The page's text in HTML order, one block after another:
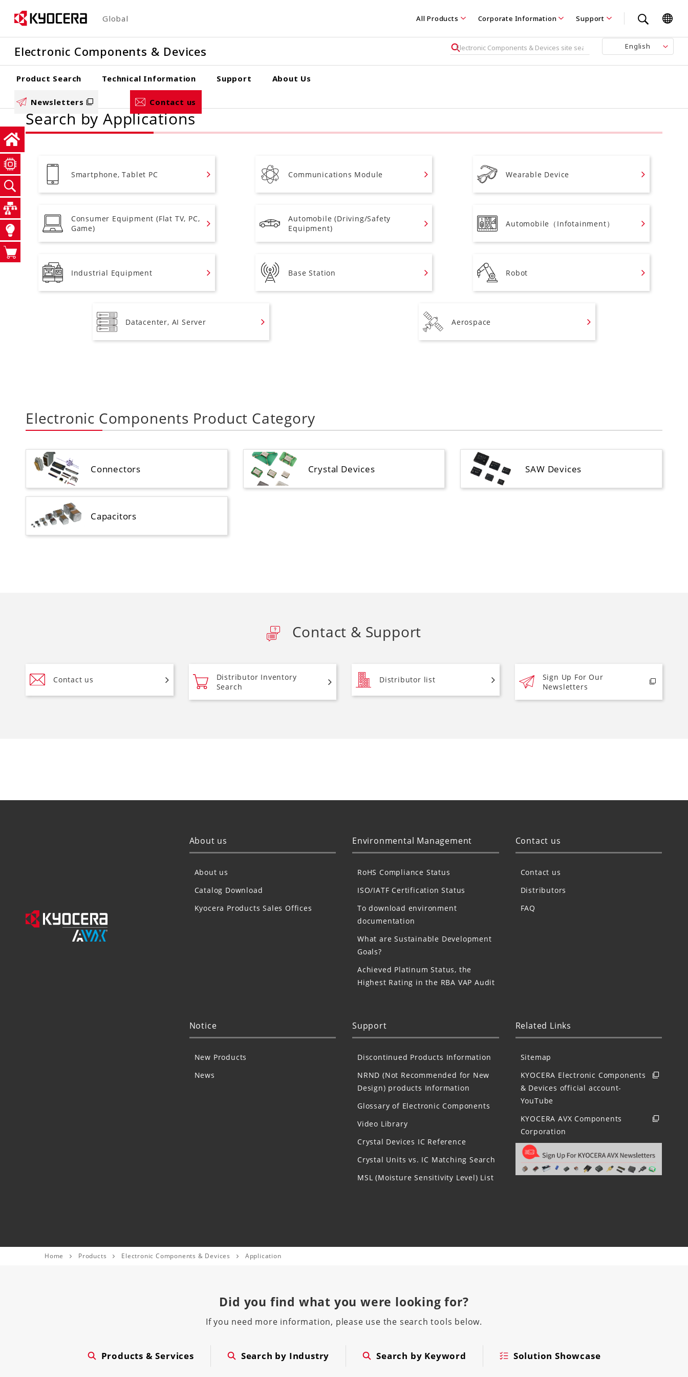
main
content
Global All Products Corporate Information Support
Electronic Components & Devices English
Product Search Technical Information Support About Us
Newsletters Contact us
Search by Applications
Smartphone, Tablet PC Communications Module Wearable Device
Consumer Equipment (Flat TV, PC,
Game)
Automobile (Driving/Safety
Equipment)
Automobile（Infotainment）
Industrial Equipment Base Station Robot
Datacenter, AI Server Aerospace
Electronic Components Product Category
Connectors Crystal Devices SAW Devices
Capacitors
Contact & Support
Contact us
Distributor Inventory
Search
Distributor list
Sign Up For Our
Newsletters
About us
About us
Catalog Download
Kyocera Products Sales Offices
Environmental Management
RoHS Compliance Status
ISO/IATF Certification Status
To download environment
documentation
What are Sustainable Development
Goals?
Achieved Platinum Status, the
Highest Rating in the RBA VAP Audit
Contact us
Contact us
Distributors
FAQ
Notice
New Products
News
Support
Discontinued Products Information
NRND (Not Recommended for New
Design) products Information
Glossary of Electronic Components
Video Library
Crystal Devices IC Reference
Crystal Units vs. IC Matching Search
MSL (Moisture Sensitivity Level) List
Related Links
Sitemap
KYOCERA Electronic Components
& Devices official account-
YouTube
KYOCERA AVX Components
Corporation
Home Products Electronic Components & Devices Application
Did you find what you were looking for?
If you need more information, please use the search tools below.
Products & Services Search by Industry Search by Keyword Solution Showcase